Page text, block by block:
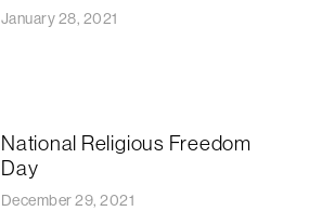
January 28, 2021
National Religious Freedom
Day
December 29, 2021